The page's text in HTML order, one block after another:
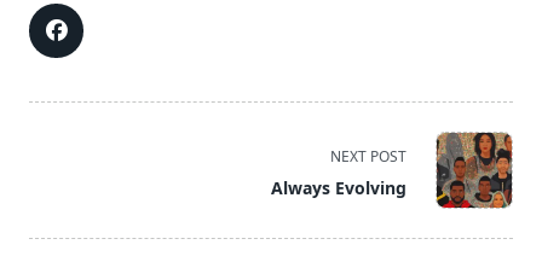
screen-
NEXT POST
Always Evolving